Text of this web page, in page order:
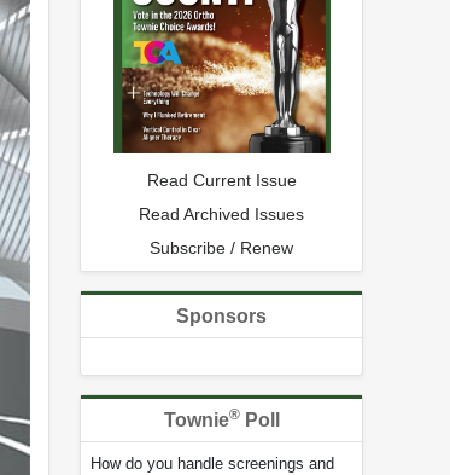
Read Current Issue
Read Archived Issues
Subscribe / Renew
Sponsors
Townie®Poll
How do you handle screenings and